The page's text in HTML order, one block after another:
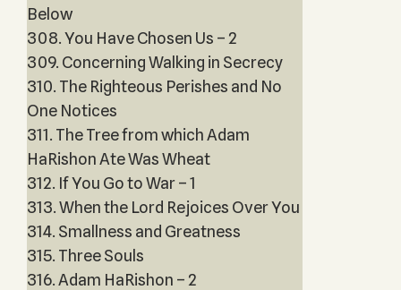
Below
308. You Have Chosen Us – 2
309. Concerning Walking in Secrecy
310. The Righteous Perishes and No
One Notices
311. The Tree from which Adam
HaRishon Ate Was Wheat
312. If You Go to War – 1
313. When the Lord Rejoices Over You
314. Smallness and Greatness
315. Three Souls
316. Adam HaRishon – 2